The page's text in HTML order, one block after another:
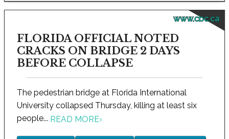
www.cbc.ca
FLORIDA OFFICIAL NOTED
CRACKS ON BRIDGE 2 DAYS
BEFORE COLLAPSE
The pedestrian bridge at Florida International
University collapsed Thursday, killing at least six
people... READ MORE›